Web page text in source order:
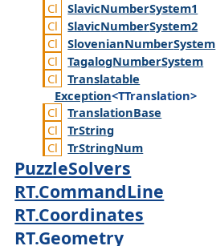
SlavicNumberSystem1
SlavicNumberSystem2
SlovenianNumberSystem
TagalogNumberSystem
Translatable
Exception<TTranslation>
TranslationBase
TrString
TrStringNum
PuzzleSolvers
RT.CommandLine
RT.Coordinates
RT.Geometry